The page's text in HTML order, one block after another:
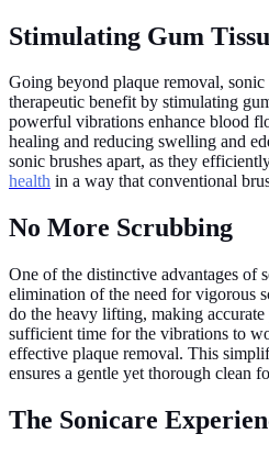
Stimulating Gum
Going beyond plaque removal,
therapeutic benefit by stimulating
powerful vibrations enhance blood
healing and reducing swelling and
sonic brushes apart, as they
health in a way that conventional
No More Scrubbing
One of the distinctive advantages of
elimination of the need for vigorous
do the heavy lifting, making
sufficient time for the vibrations to
effective plaque removal. This
ensures a gentle yet thorough clean
The Sonicare